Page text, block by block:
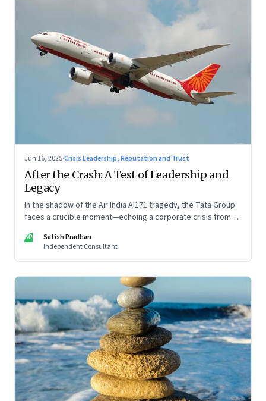
Jun 16, 2025·Crisis Leadership, Reputation and Trust
After the Crash: A Test of Leadership and
Legacy
In the shadow of the Air India AI171 tragedy, the Tata Group
faces a crucible moment—echoing a corporate crisis from
pressure
SP
Satish Pradhan
Independent Consultant